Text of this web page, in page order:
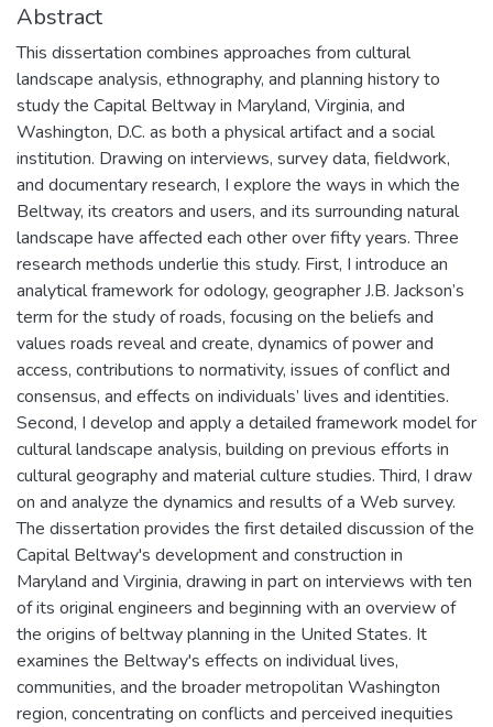
Abstract
This dissertation combines approaches from cultural
landscape analysis, ethnography, and planning history to
study the Capital Beltway in Maryland, Virginia, and
Washington, D.C. as both a physical artifact and a social
institution. Drawing on interviews, survey data, fieldwork,
and documentary research, I explore the ways in which the
Beltway, its creators and users, and its surrounding natural
landscape have affected each other over fifty years. Three
research methods underlie this study. First, I introduce an
analytical framework for odology, geographer J.B. Jackson’s
term for the study of roads, focusing on the beliefs and
values roads reveal and create, dynamics of power and
access, contributions to normativity, issues of conflict and
consensus, and effects on individuals’ lives and identities.
Second, I develop and apply a detailed framework model for
cultural landscape analysis, building on previous efforts in
cultural geography and material culture studies. Third, I draw
on and analyze the dynamics and results of a Web survey.
The dissertation provides the first detailed discussion of the
Capital Beltway's development and construction in
Maryland and Virginia, drawing in part on interviews with ten
of its original engineers and beginning with an overview of
the origins of beltway planning in the United States. It
examines the Beltway's effects on individual lives,
communities, and the broader metropolitan Washington
region, concentrating on conflicts and perceived inequities